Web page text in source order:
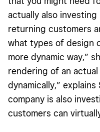
actually also
returning customers
what types of design
more dynamic way,”
rendering of an
dynamically,”
company is also
customers can